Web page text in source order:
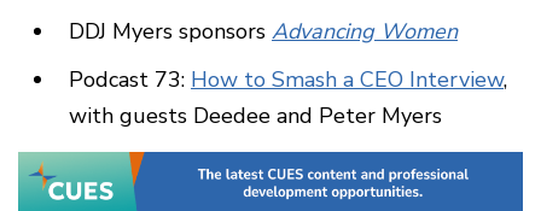
DDJ Myers sponsors Advancing Women
Podcast 73: How to Smash a CEO Interview,
with guests Deedee and Peter Myers